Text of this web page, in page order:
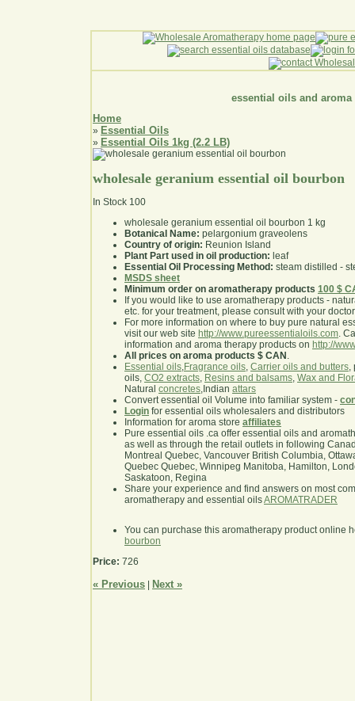
essential oils and aroma
Home
» Essential Oils
» Essential Oils 1kg (2.2 LB)
wholesale geranium essential oil bourbon
In Stock 100
wholesale geranium essential oil bourbon 1 kg
Botanical Name: pelargonium graveolens
Country of origin: Reunion Island
Plant Part used in oil production: leaf
Essential Oil Processing Method: steam distilled -
MSDS sheet
Minimum order on aromatherapy products 100 $
If you would like to use aromatherapy products -
etc. for your treatment, please consult with your
For more information on where to buy pure natural
visit our web site http://www.pureessentialoils.com.
information and aroma therapy products on http://
All prices on aroma products $ CAN .
Essential oils,Fragrance oils, Carrier oils and butters,
oils, CO2 extracts, Resins and balsams, Wax and
Natural concretes,Indian attars
Convert essential oil Volume into familiar system -
Login for essential oils wholesalers and distributors
Information for aroma store affiliates
Pure essential oils .ca offer essential oils and
as well as through the retail outlets in following
Montreal Quebec, Vancouver British Columbia,
Quebec Quebec, Winnipeg Manitoba, Hamilton,
Saskatoon, Regina
Share your experience and find answers on most
aromatherapy and essential oilsAROMATRADER
You can purchase this aromatherapy product online
bourbon
Price: 726
« Previous Next »